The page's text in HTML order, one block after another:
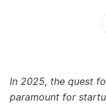
In 2025, the quest
paramount for